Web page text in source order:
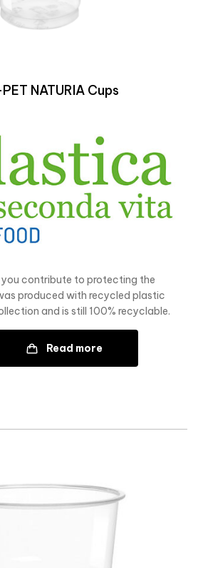
NATURIA Cups
you contribute to protecting the
produced with recycled plastic
and is still 100% recyclable.
Read more